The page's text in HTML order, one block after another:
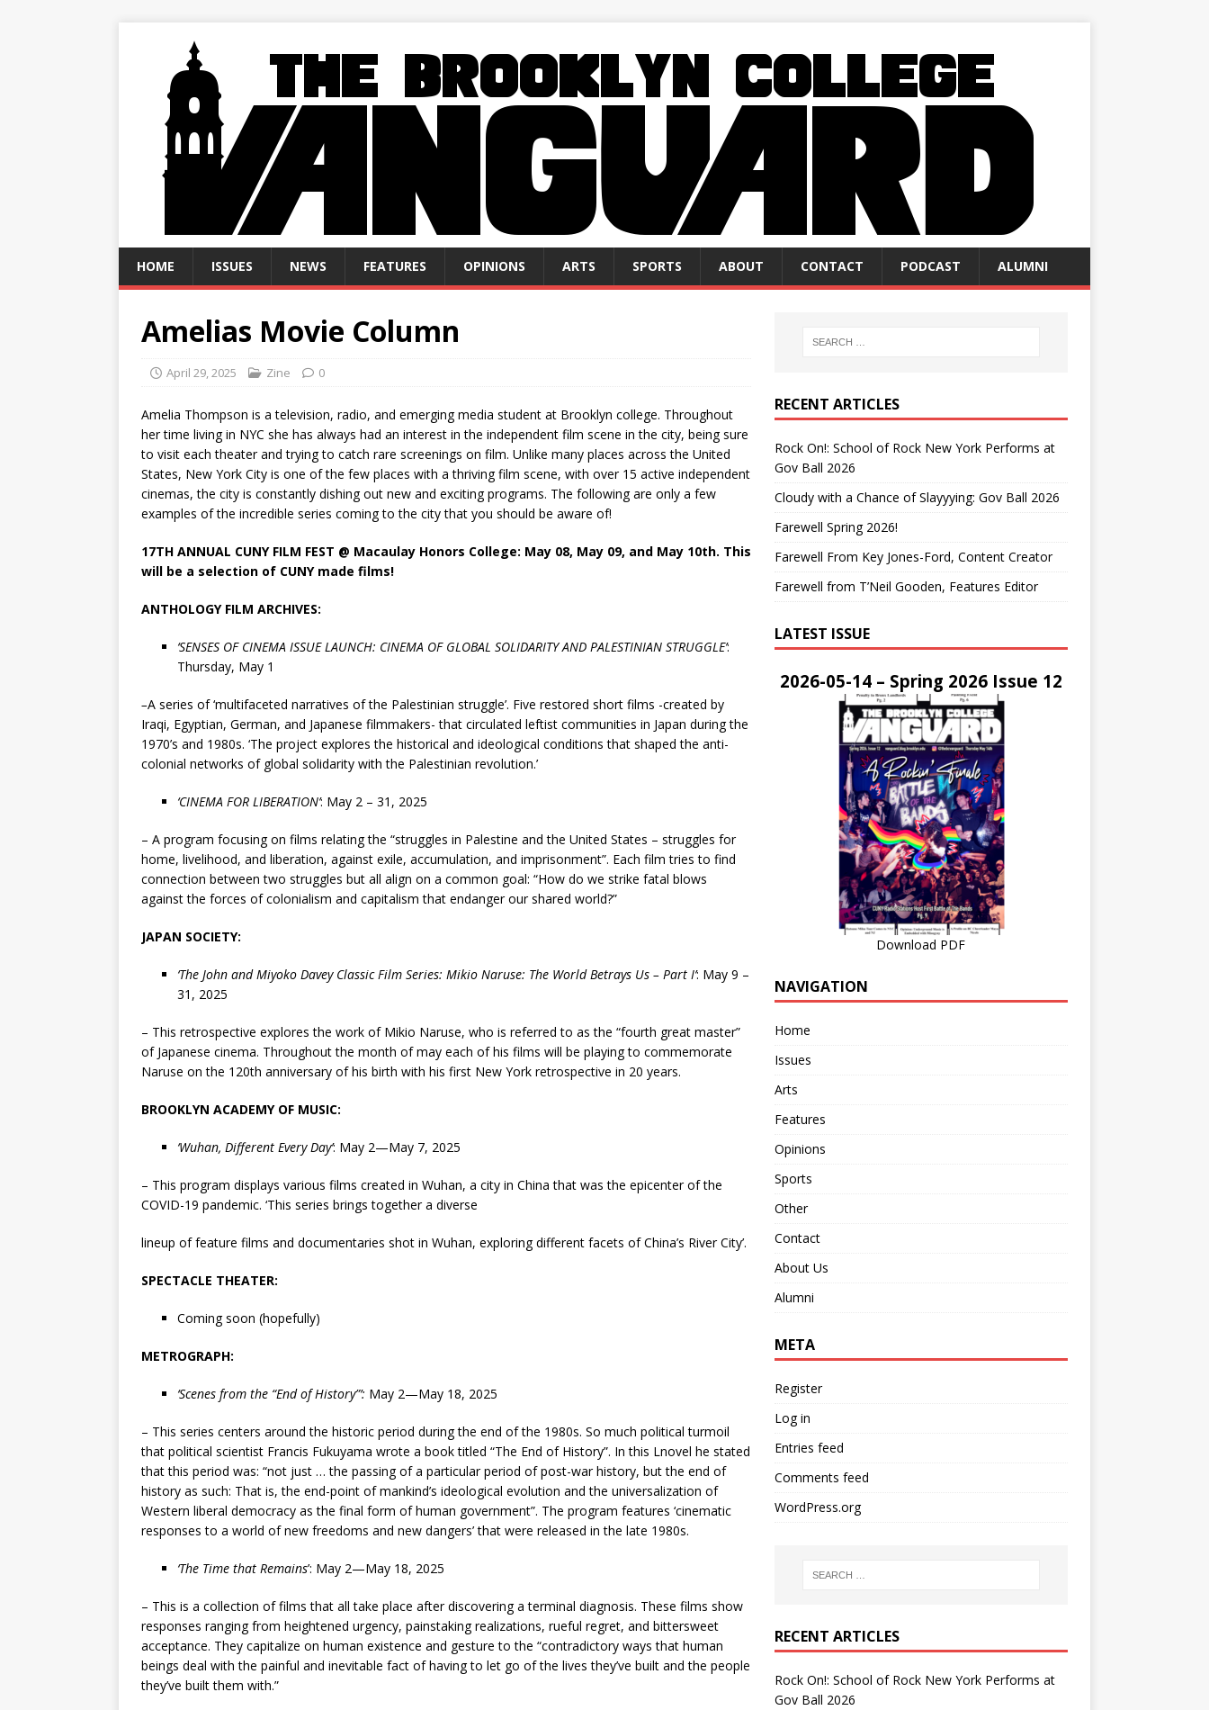
HOME ISSUES NEWS FEATURES OPINIONS ARTS SPORTS ABOUT CONTACT PODCAST ALUMNI
Amelias Movie Column
April 29, 2025 Zine 0
Amelia Thompson is a television, radio, and emerging media student at Brooklyn college. Throughout
her time living in NYC she has always had an interest in the independent film scene in the city, being sure
to visit each theater and trying to catch rare screenings on film. Unlike many places across the United
States, New York City is one of the few places with a thriving film scene, with over 15 active independent
cinemas, the city is constantly dishing out new and exciting programs. The following are only a few
examples of the incredible series coming to the city that you should be aware of!
17TH ANNUAL CUNY FILM FEST @ Macaulay Honors College: May 08, May 09, and May 10th. This
will be a selection of CUNY made films!
ANTHOLOGY FILM ARCHIVES:
‘SENSES OF CINEMA ISSUE LAUNCH: CINEMA OF GLOBAL SOLIDARITY AND PALESTINIAN STRUGGLE’:
Thursday, May 1
–A series of ‘multifaceted narratives of the Palestinian struggle’. Five restored short films -created by
Iraqi, Egyptian, German, and Japanese filmmakers- that circulated leftist communities in Japan during the
1970’s and 1980s. ‘The project explores the historical and ideological conditions that shaped the anti-
colonial networks of global solidarity with the Palestinian revolution.’
‘CINEMA FOR LIBERATION’: May 2 – 31, 2025
– A program focusing on films relating the “struggles in Palestine and the United States – struggles for
home, livelihood, and liberation, against exile, accumulation, and imprisonment”. Each film tries to find
connection between two struggles but all align on a common goal: “How do we strike fatal blows
against the forces of colonialism and capitalism that endanger our shared world?”
JAPAN SOCIETY:
‘The John and Miyoko Davey Classic Film Series: Mikio Naruse: The World Betrays Us – Part I’: May 9 –
31, 2025
– This retrospective explores the work of Mikio Naruse, who is referred to as the “fourth great master”
of Japanese cinema. Throughout the month of may each of his films will be playing to commemorate
Naruse on the 120th anniversary of his birth with his first New York retrospective in 20 years.
BROOKLYN ACADEMY OF MUSIC:
‘Wuhan, Different Every Day’: May 2—May 7, 2025
– This program displays various films created in Wuhan, a city in China that was the epicenter of the
COVID-19 pandemic. ‘This series brings together a diverse
lineup of feature films and documentaries shot in Wuhan, exploring different facets of China’s River City’.
SPECTACLE THEATER:
Coming soon (hopefully)
METROGRAPH:
‘Scenes from the “End of History”’: May 2—May 18, 2025
– This series centers around the historic period during the end of the 1980s. So much political turmoil
that political scientist Francis Fukuyama wrote a book titled “The End of History”. In this Lnovel he stated
that this period was: “not just … the passing of a particular period of post-war history, but the end of
history as such: That is, the end-point of mankind’s ideological evolution and the universalization of
Western liberal democracy as the final form of human government”. The program features ‘cinematic
responses to a world of new freedoms and new dangers’ that were released in the late 1980s.
‘The Time that Remains’: May 2—May 18, 2025
– This is a collection of films that all take place after discovering a terminal diagnosis. These films show
responses ranging from heightened urgency, painstaking realizations, rueful regret, and bittersweet
acceptance. They capitalize on human existence and gesture to the “contradictory ways that human
beings deal with the painful and inevitable fact of having to let go of the lives they’ve built and the people
they’ve built them with.”
RECENT ARTICLES
Rock On!: School of Rock New York Performs at
Gov Ball 2026
Cloudy with a Chance of Slayyying: Gov Ball 2026
Farewell Spring 2026!
Farewell From Key Jones-Ford, Content Creator
Farewell from T’Neil Gooden, Features Editor
LATEST ISSUE
2026-05-14 – Spring 2026 Issue 12
Download PDF
NAVIGATION
Home
Issues
Arts
Features
Opinions
Sports
Other
Contact
About Us
Alumni
META
Register
Log in
Entries feed
Comments feed
WordPress.org
RECENT ARTICLES
Rock On!: School of Rock New York Performs at
Gov Ball 2026